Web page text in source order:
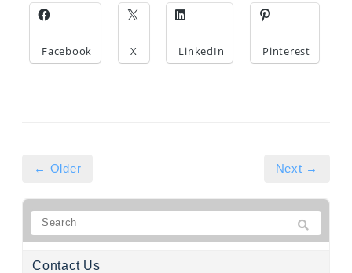
Facebook X LinkedIn Pinterest
← Older Next →
Contact Us